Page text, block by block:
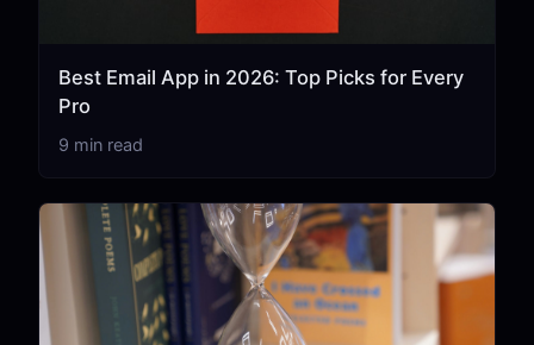
Best Email App in 2026: Top Picks for Every
Pro
9 min read